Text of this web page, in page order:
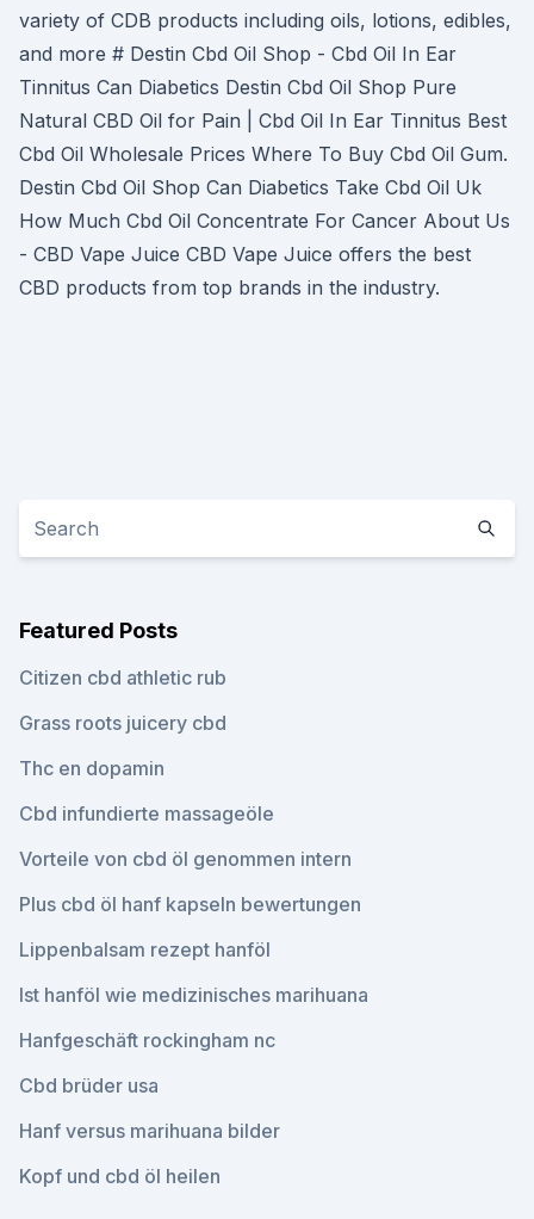
variety of CDB products including oils, lotions, edibles,
and more # Destin Cbd Oil Shop - Cbd Oil In Ear
Tinnitus Can Diabetics Destin Cbd Oil Shop Pure
Natural CBD Oil for Pain | Cbd Oil In Ear Tinnitus Best
Cbd Oil Wholesale Prices Where To Buy Cbd Oil Gum.
Destin Cbd Oil Shop Can Diabetics Take Cbd Oil Uk
How Much Cbd Oil Concentrate For Cancer About Us
- CBD Vape Juice CBD Vape Juice offers the best
CBD products from top brands in the industry.
Featured Posts
Citizen cbd athletic rub
Grass roots juicery cbd
Thc en dopamin
Cbd infundierte massageöle
Vorteile von cbd öl genommen intern
Plus cbd öl hanf kapseln bewertungen
Lippenbalsam rezept hanföl
Ist hanföl wie medizinisches marihuana
Hanfgeschäft rockingham nc
Cbd brüder usa
Hanf versus marihuana bilder
Kopf und cbd öl heilen